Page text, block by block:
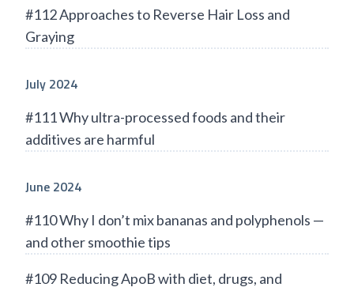
#112 Approaches to Reverse Hair Loss and
Graying
July 2024
#111 Why ultra-processed foods and their
additives are harmful
June 2024
#110 Why I don’t mix bananas and polyphenols —
and other smoothie tips
#109 Reducing ApoB with diet, drugs, and